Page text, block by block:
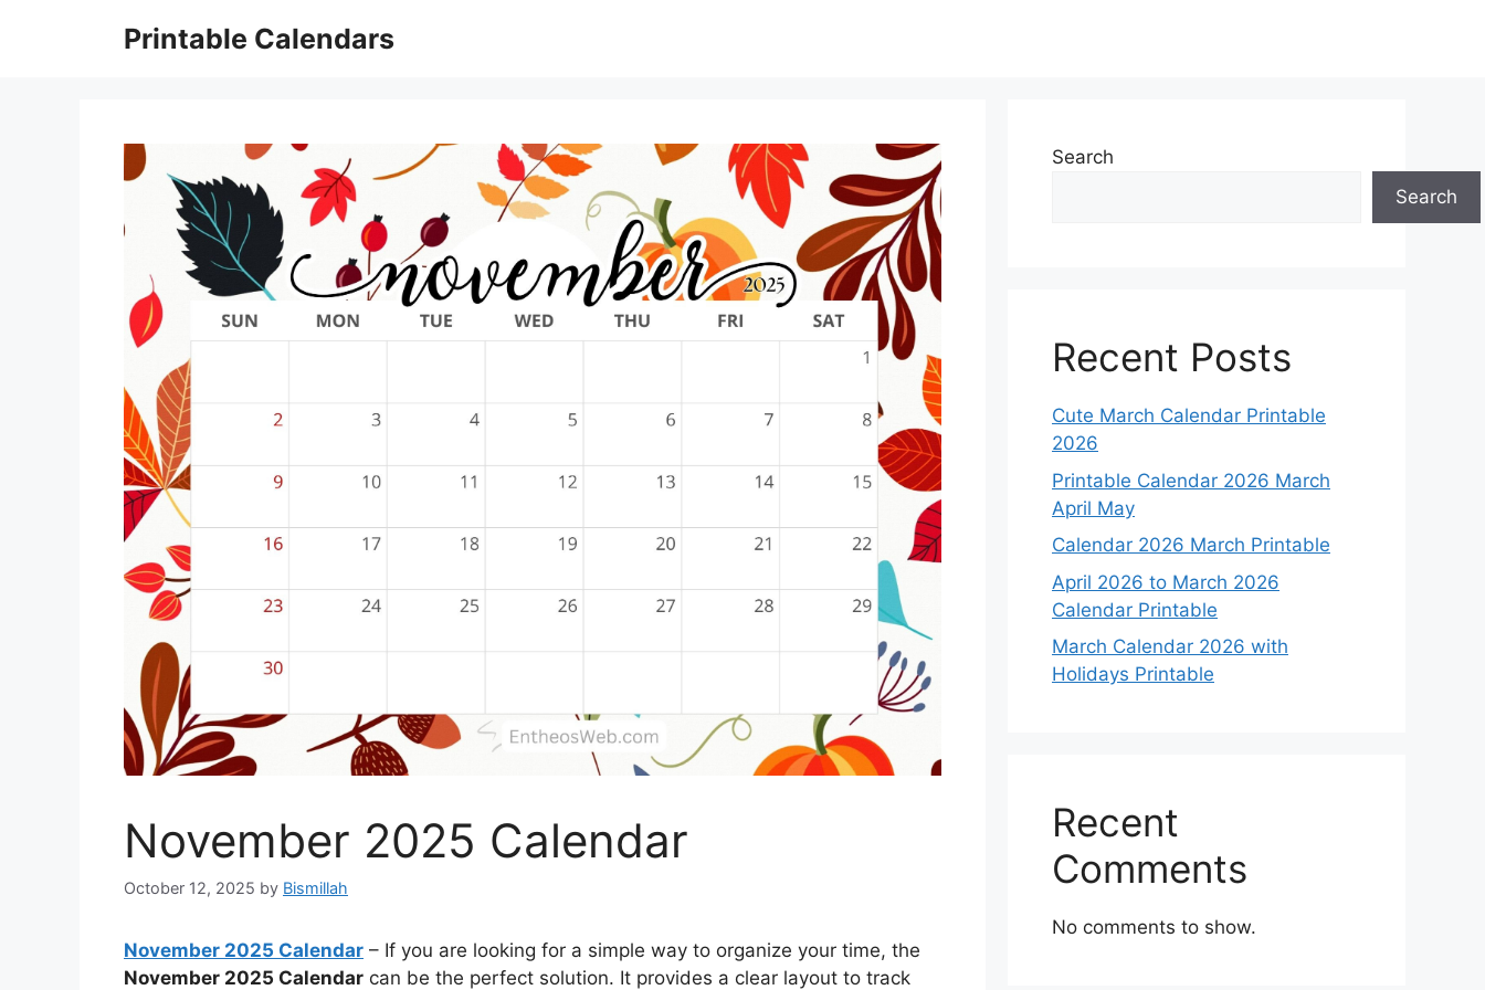
Printable Calendars
November 2025 Calendar
October 12, 2025 by Bismillah
November 2025 Calendar – If you are looking for a simple way to organize your time, the
November 2025 Calendar can be the perfect solution. It provides a clear layout to track
Search
Search
Recent Posts
Cute March Calendar Printable
2026
Printable Calendar 2026 March
April May
Calendar 2026 March Printable
April 2026 to March 2026
Calendar Printable
March Calendar 2026 with
Holidays Printable
Recent
Comments
No comments to show.